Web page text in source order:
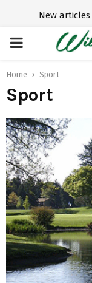
New articles
P
R
M
A
R
Y
M
Home Sport
Sport